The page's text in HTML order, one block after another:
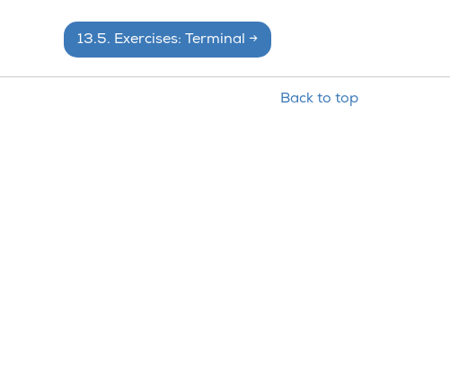
13.5. Exercises: Terminal →
Back to top